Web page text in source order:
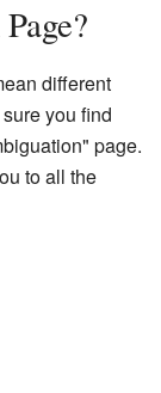
different
you find
page.
to all the